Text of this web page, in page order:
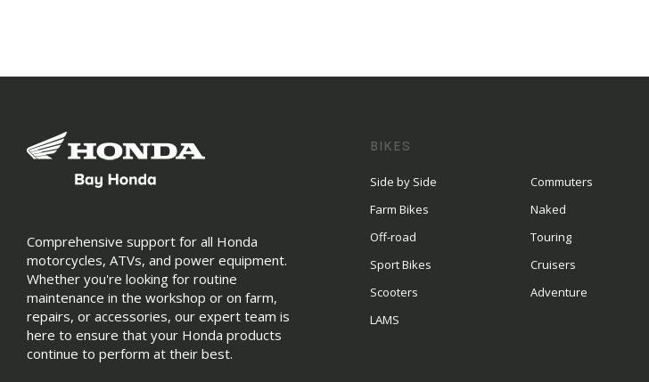
Comprehensive support for all Honda
motorcycles, ATVs, and power equipment.
Whether you're looking for routine
maintenance in the workshop or on farm,
repairs, or accessories, our expert team is
here to ensure that your Honda products
continue to perform at their best.
BIKES
Side by Side
Farm Bikes
Off-road
Sport Bikes
Scooters
LAMS
Commuters
Naked
Touring
Cruisers
Adventure